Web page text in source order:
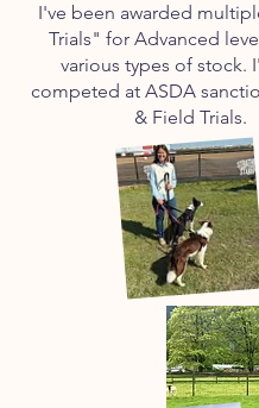
I've been awarded
Trials" for Advanced
various types of stock.
competed at ASDA
& Field Trials.